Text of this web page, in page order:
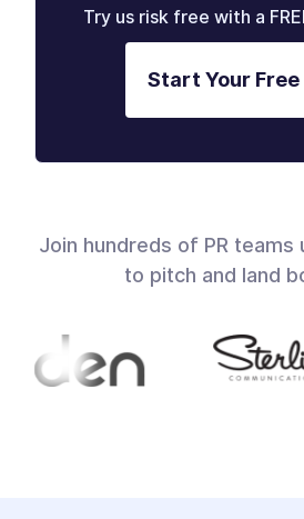
Try us risk free with a
Start Your Free
Join hundreds of PR teams
to pitch and land